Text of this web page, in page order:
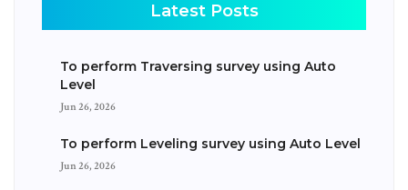
Latest Posts
To perform Traversing survey using Auto
Level
Jun 26, 2026
To perform Leveling survey using Auto Level
Jun 26, 2026